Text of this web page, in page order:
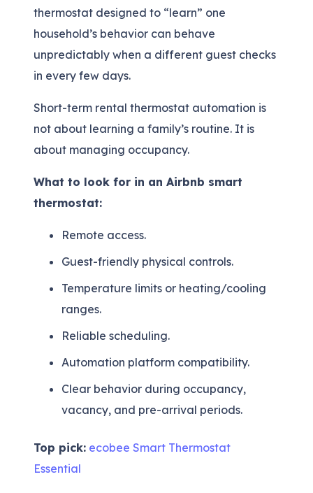
thermostat designed to “learn” one
household’s behavior can behave
unpredictably when a different guest checks
in every few days.
Short-term rental thermostat automation is
not about learning a family’s routine. It is
about managing occupancy.
What to look for in an Airbnb smart
thermostat:
Remote access.
Guest-friendly physical controls.
Temperature limits or heating/cooling
ranges.
Reliable scheduling.
Automation platform compatibility.
Clear behavior during occupancy,
vacancy, and pre-arrival periods.
Top pick: ecobee Smart Thermostat
Essential